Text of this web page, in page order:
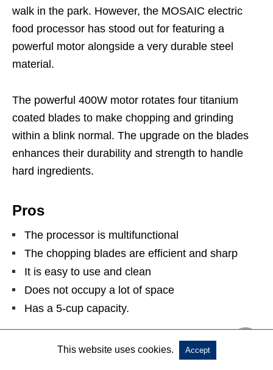
walk in the park. However, the MOSAIC electric
food processor has stood out for featuring a
powerful motor alongside a very durable steel
material.
The powerful 400W motor rotates four titanium
coated blades to make chopping and grinding
within a blink normal. The upgrade on the blades
enhances their durability and strength to handle
hard ingredients.
Pros
The processor is multifunctional
The chopping blades are efficient and sharp
It is easy to use and clean
Does not occupy a lot of space
Has a 5-cup capacity.
This website uses cookies. Accept